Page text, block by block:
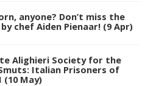
anyone? Don’t miss the
chef Aiden Pienaar! (9 Apr)
Alighieri Society for the
Italian Prisoners of
(10 May)